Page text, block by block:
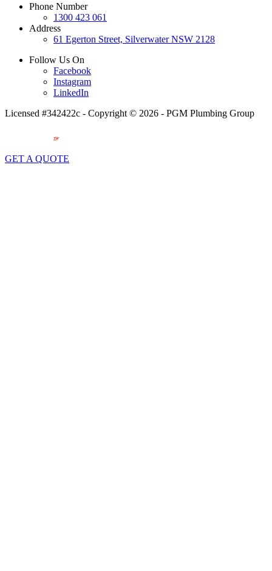
Phone Number
1300 423 061
Address
61 Egerton Street, Silverwater NSW 2128
Follow Us On
Facebook
Instagram
LinkedIn
Licensed #342422c - Copyright © 2026 - PGM Plumbing Group
GET A QUOTE